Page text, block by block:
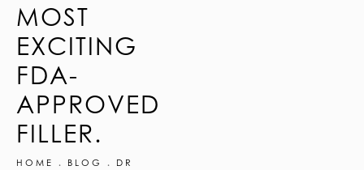
MOST
EXCITING
FDA-
APPROVED
FILLER.
HOME BLOG
DR